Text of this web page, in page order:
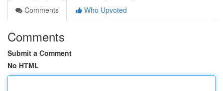
Comments
Who Upvoted
Comments
Submit a Comment
No HTML